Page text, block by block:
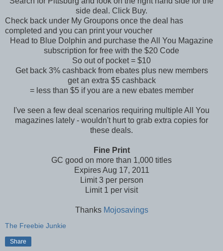
side deal. Click Buy.
Check back under My Groupons once the deal has
completed and you can print your voucher
Head to Blue Dolphin and purchase the All You Magazine
subscription for free with the $20 Code
So out of pocket = $10
Get back 3% cashback from ebates plus new members
get an extra $5 cashback
= less than $5 if you are a new ebates member
I've seen a few deal scenarios requiring multiple All You
magazines lately - wouldn't hurt to grab extra copies for
these deals.
Fine Print
GC good on more than 1,000 titles
Expires Aug 17, 2011
Limit 3 per person
Limit 1 per visit
Thanks Mojosavings
The Freebie Junkie
Share